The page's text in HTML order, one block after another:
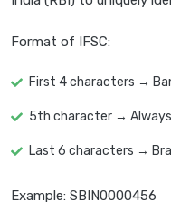
Format of IFSC:
First 4 characters →
5th character →
Last 6 characters →
Example: SBIN0000456